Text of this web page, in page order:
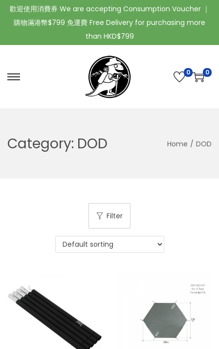
歡迎使用消費券 We are accepting Consumption Voucher ｜
購物滿港幣$799 免運費 Free Delivery for purchasing more
than HKD$799
0 0
Category: DOD Home / DOD
Filter